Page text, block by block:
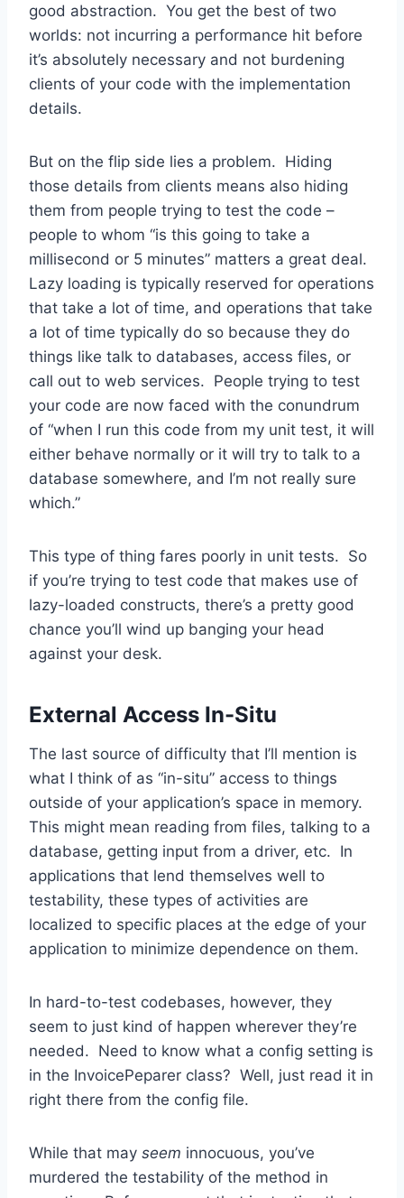
good abstraction. You get the best of two
worlds: not incurring a performance hit before
it’s absolutely necessary and not burdening
clients of your code with the implementation
details.
But on the flip side lies a problem. Hiding
those details from clients means also hiding
them from people trying to test the code –
people to whom “is this going to take a
millisecond or 5 minutes” matters a great deal.
Lazy loading is typically reserved for operations
that take a lot of time, and operations that take
a lot of time typically do so because they do
things like talk to databases, access files, or
call out to web services. People trying to test
your code are now faced with the conundrum
of “when I run this code from my unit test, it will
either behave normally or it will try to talk to a
database somewhere, and I’m not really sure
which.”
This type of thing fares poorly in unit tests. So
if you’re trying to test code that makes use of
lazy-loaded constructs, there’s a pretty good
chance you’ll wind up banging your head
against your desk.
External Access In-Situ
The last source of difficulty that I’ll mention is
what I think of as “in-situ” access to things
outside of your application’s space in memory.
This might mean reading from files, talking to a
database, getting input from a driver, etc. In
applications that lend themselves well to
testability, these types of activities are
localized to specific places at the edge of your
application to minimize dependence on them.
In hard-to-test codebases, however, they
seem to just kind of happen wherever they’re
needed. Need to know what a config setting is
in the InvoicePeparer class? Well, just read it in
right there from the config file.
While that may seem innocuous, you’ve
murdered the testability of the method in